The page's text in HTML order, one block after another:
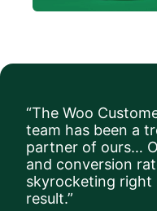
“The Woo
team has been a
partner of ours…
and conversion
skyrocketing right
result.”